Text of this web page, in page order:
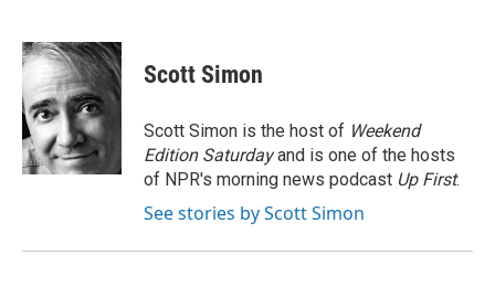
c
e
b
o
o
k
u
e
s
k
y
i
t
e
r
Scott Simon
Scott Simon is the host of Weekend
Edition Saturdayand is one of the hosts
of NPR's morning news podcast Up First.
See stories by Scott Simon